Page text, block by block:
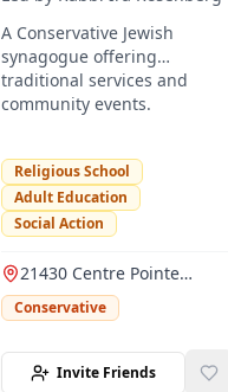
A Conservative Jewish
synagogue offering
traditional services and
community events.
Religious School
Adult Education
Social Action
21430 Centre Pointe
Parkway, Santa Clarita, CA
91350
Conservative
Invite Friends